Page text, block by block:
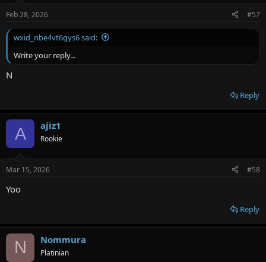
Feb 28, 2026 #57
wxid_nbe4vt6gys6 said:
Write your reply...
N
Reply
A ajiz1
Rookie
Mar 15, 2026 #58
Yoo
Reply
N Nommura
Platinian